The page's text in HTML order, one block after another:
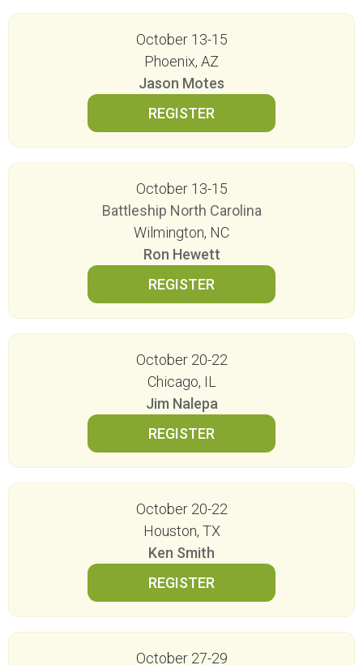
October 13-15
Phoenix, AZ
Jason Motes
October 13-15
Battleship North Carolina
Wilmington, NC
Ron Hewett
October 20-22
Chicago, IL
Jim Nalepa
October 20-22
Houston, TX
Ken Smith
October 27-29